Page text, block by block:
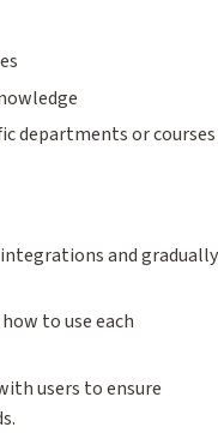
departments or courses
and gradually
to use each
users to ensure